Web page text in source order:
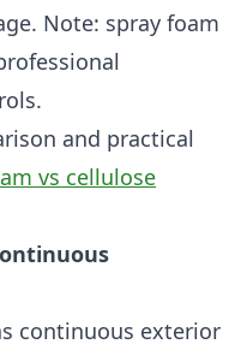
Note: spray foam
and practical
vs cellulose
continuous exterior